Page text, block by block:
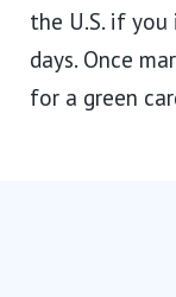
the U.S. if
days. Once
for a green